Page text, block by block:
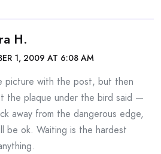
H.
1, 2009 AT 6:08 AM
picture with the post, but then
the plaque under the bird said —
away from the dangerous edge,
be ok. Waiting is the hardest